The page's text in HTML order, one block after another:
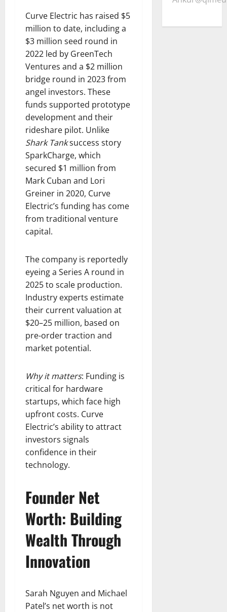
Curve Electric has raised $5
million to date, including a
$3 million seed round in
2022 led by GreenTech
Ventures and a $2 million
bridge round in 2023 from
angel investors. These
funds supported prototype
development and their
rideshare pilot. Unlike
Shark Tanksuccess story
SparkCharge, which
secured $1 million from
Mark Cuban and Lori
Greiner in 2020, Curve
Electric’s funding has come
from traditional venture
capital.
The company is reportedly
eyeing a Series A round in
2025 to scale production.
Industry experts estimate
their current valuation at
$20–25 million, based on
pre-order traction and
market potential.
Why it matters: Funding is
critical for hardware
startups, which face high
upfront costs. Curve
Electric’s ability to attract
investors signals
confidence in their
technology.
Founder Net
Worth: Building
Wealth Through
Innovation
Sarah Nguyen and Michael
Patel’s net worth is not